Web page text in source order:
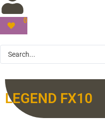
0
LEGEND FX10